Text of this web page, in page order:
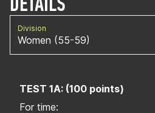
Division
Women (55-59)
TEST 1A: (100 points)
For time: